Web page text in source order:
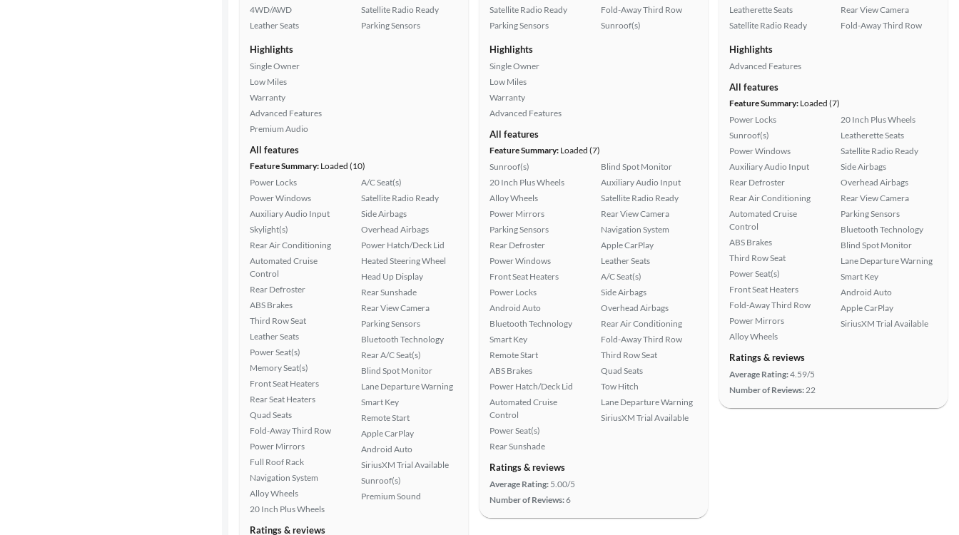
4WD/AWD
Leather Seats
Satellite Radio Ready
Parking Sensors
Highlights
Single Owner
Low Miles
Warranty
Advanced Features
Premium Audio
All features
Feature Summary: Loaded (10)
Power Locks
Power Windows
Auxiliary Audio Input
Skylight(s)
Rear Air Conditioning
Automated Cruise
Control
Rear Defroster
ABS Brakes
Third Row Seat
Leather Seats
Power Seat(s)
Memory Seat(s)
Front Seat Heaters
Rear Seat Heaters
Quad Seats
Fold-Away Third Row
Power Mirrors
Full Roof Rack
Navigation System
Alloy Wheels
20 Inch Plus Wheels
A/C Seat(s)
Satellite Radio Ready
Side Airbags
Overhead Airbags
Power Hatch/Deck Lid
Heated Steering Wheel
Head Up Display
Rear Sunshade
Rear View Camera
Parking Sensors
Bluetooth Technology
Rear A/C Seat(s)
Blind Spot Monitor
Lane Departure Warning
Smart Key
Remote Start
Apple CarPlay
Android Auto
SiriusXM Trial Available
Sunroof(s)
Premium Sound
Ratings & reviews
Satellite Radio Ready
Parking Sensors
Fold-Away Third Row
Sunroof(s)
Highlights
Single Owner
Low Miles
Warranty
Advanced Features
All features
Feature Summary: Loaded (7)
Sunroof(s)
20 Inch Plus Wheels
Alloy Wheels
Power Mirrors
Parking Sensors
Rear Defroster
Power Windows
Front Seat Heaters
Power Locks
Android Auto
Bluetooth Technology
Smart Key
Remote Start
ABS Brakes
Power Hatch/Deck Lid
Automated Cruise
Control
Power Seat(s)
Rear Sunshade
Blind Spot Monitor
Auxiliary Audio Input
Satellite Radio Ready
Rear View Camera
Navigation System
Apple CarPlay
Leather Seats
A/C Seat(s)
Side Airbags
Overhead Airbags
Rear Air Conditioning
Fold-Away Third Row
Third Row Seat
Quad Seats
Tow Hitch
Lane Departure Warning
SiriusXM Trial Available
Ratings & reviews
Average Rating: 5.00/5
Number of Reviews:6
Leatherette Seats
Satellite Radio Ready
Rear View Camera
Fold-Away Third Row
Highlights
Advanced Features
All features
Feature Summary: Loaded (7)
Power Locks
Sunroof(s)
Power Windows
Auxiliary Audio Input
Rear Defroster
Rear Air Conditioning
Automated Cruise
Control
ABS Brakes
Third Row Seat
Power Seat(s)
Front Seat Heaters
Fold-Away Third Row
Power Mirrors
Alloy Wheels
20 Inch Plus Wheels
Leatherette Seats
Satellite Radio Ready
Side Airbags
Overhead Airbags
Rear View Camera
Parking Sensors
Bluetooth Technology
Blind Spot Monitor
Lane Departure Warning
Smart Key
Android Auto
Apple CarPlay
SiriusXM Trial Available
Ratings & reviews
Average Rating:4.59/5
Number of Reviews:22